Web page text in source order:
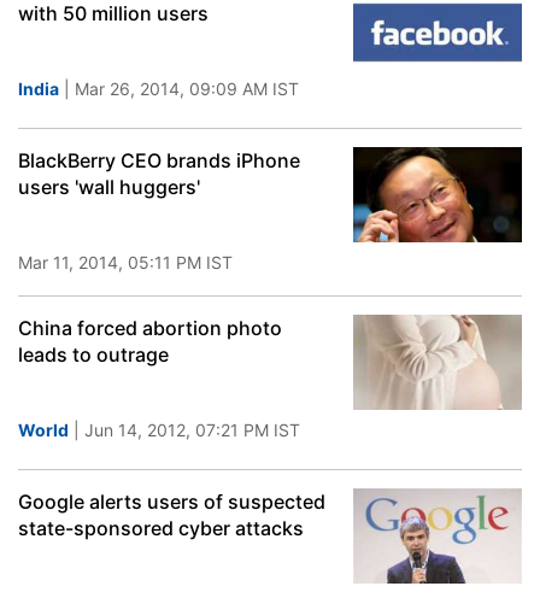
with 50 million users
India | Mar 26, 2014, 09:09 AM IST
BlackBerry CEO brands iPhone
users 'wall huggers'
Mar 11, 2014, 05:11 PM IST
China forced abortion photo
leads to outrage
World | Jun 14, 2012, 07:21 PM IST
Google alerts users of suspected
state-sponsored cyber attacks